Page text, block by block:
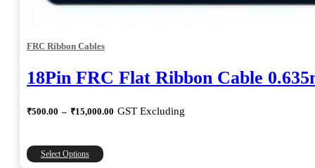
FRC Ribbon Cables
18Pin FRC Flat Ribbon Cable
₹500.00 – ₹15,000.00 Price
GST Excluding
Select Options
This
product